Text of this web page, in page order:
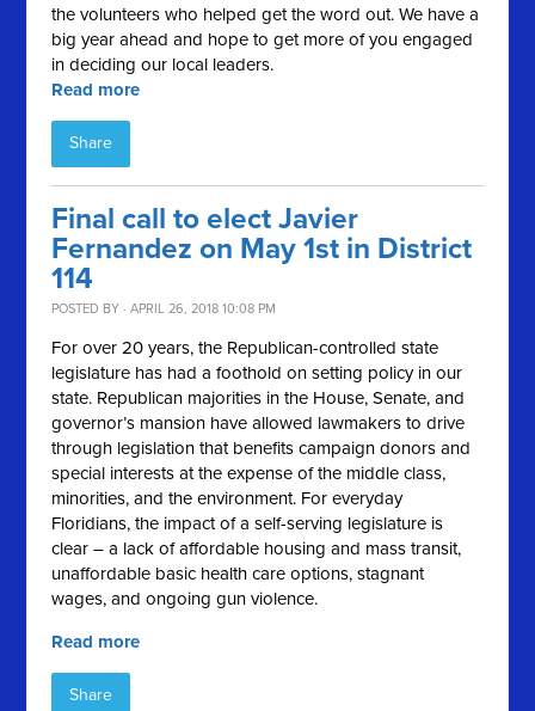
the volunteers who helped get the word out. We have a
big year ahead and hope to get more of you engaged
in deciding our local leaders.
Read more
Share
Final call to elect Javier
Fernandez on May 1st in District
114
POSTED BY · APRIL 26, 2018 10:08 PM
For over 20 years, the Republican-controlled state
legislature has had a foothold on setting policy in our
state. Republican majorities in the House, Senate, and
governor’s mansion have allowed lawmakers to drive
through legislation that benefits campaign donors and
special interests at the expense of the middle class,
minorities, and the environment. For everyday
Floridians, the impact of a self-serving legislature is
clear – a lack of affordable housing and mass transit,
unaffordable basic health care options, stagnant
wages, and ongoing gun violence.
Read more
Share